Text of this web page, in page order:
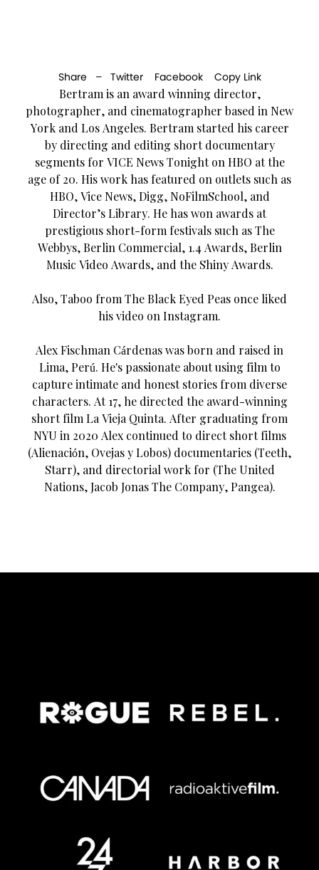
Share – Twitter Facebook Copy Link
Bertram is an award winning director,
photographer, and cinematographer based in New
York and Los Angeles. Bertram started his career
by directing and editing short documentary
segments for VICE News Tonight on HBO at the
age of 20. His work has featured on outlets such as
HBO, Vice News, Digg, NoFilmSchool, and
Director’s Library. He has won awards at
prestigious short-form festivals such as The
Webbys, Berlin Commercial, 1.4 Awards, Berlin
Music Video Awards, and the Shiny Awards.
Also, Taboo from The Black Eyed Peas once liked
his video on Instagram.
Alex Fischman Cárdenas was born and raised in
Lima, Perú. He's passionate about using film to
capture intimate and honest stories from diverse
characters. At 17, he directed the award-winning
short film La Vieja Quinta. After graduating from
NYU in 2020 Alex continued to direct short films
(Alienación, Ovejas y Lobos) documentaries (Teeth,
Starr), and directorial work for (The United
Nations, Jacob Jonas The Company, Pangea).